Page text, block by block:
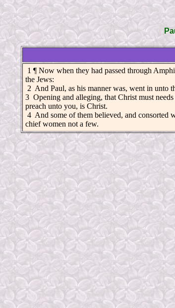
1 ¶ Now when they had passed through
the Jews:
2 And Paul, as his manner was, went in unto
3 Opening and alleging, that Christ must
preach unto you, is Christ.
4 And some of them believed, and consorted
chief women not a few.